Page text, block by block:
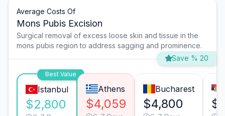
Average Costs Of
Mons Pubis Excision
Surgical removal of excess loose skin and tissue in the
mons pubis region to address sagging and prominence.
Save % 20
Best Value
Istanbul
$2,800
Athens
$4,059
Bucharest
$4,800